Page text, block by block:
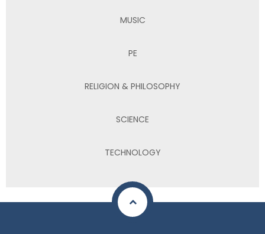
MUSIC
PE
RELIGION & PHILOSOPHY
SCIENCE
TECHNOLOGY